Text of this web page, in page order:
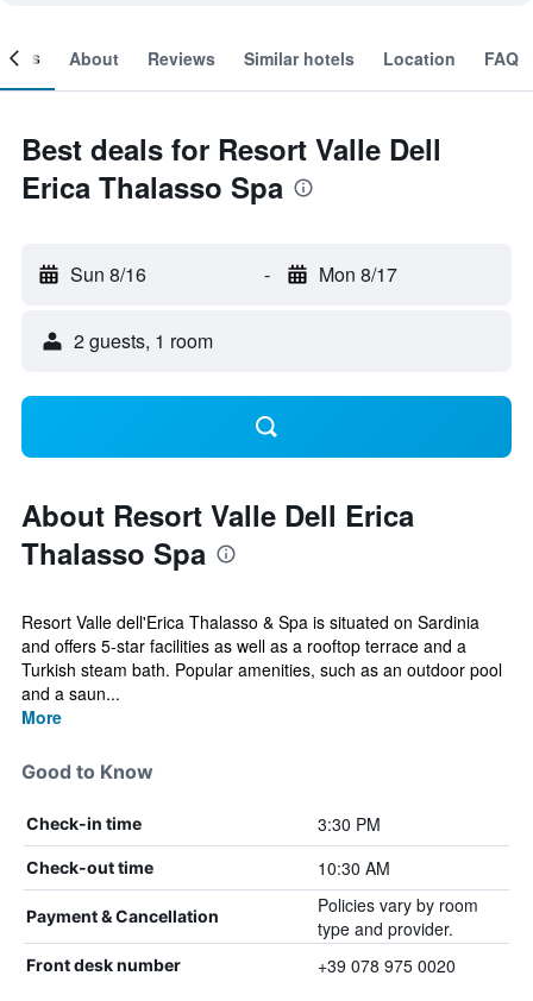
About Reviews Similar hotels Location FAQ
Best deals for Resort Valle Dell
Erica Thalasso Spa
Sun 8/16 - Mon 8/17
2 guests, 1 room
About Resort Valle Dell Erica
Thalasso Spa
Resort Valle dell'Erica Thalasso & Spa is situated on Sardinia
and offers 5-star facilities as well as a rooftop terrace and a
Turkish steam bath. Popular amenities, such as an outdoor pool
and a saun...
More
Good to Know
Check-in time 3:30 PM
Check-out time 10:30 AM
Payment & Cancellation
Policies vary by room
type and provider.
Front desk number +39 078 975 0020